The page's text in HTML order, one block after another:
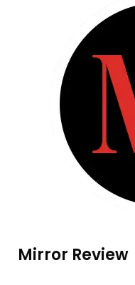
Mirror Review